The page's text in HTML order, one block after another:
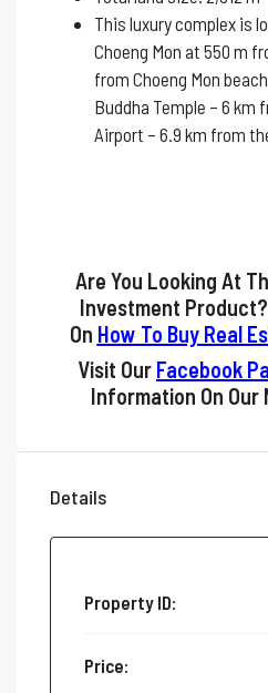
This luxury complex is
Choeng Mon at 550 m
from Choeng Mon
Buddha Temple – 6
Airport – 6.9 km from
Are You Looking At
Investment
On How To Buy Real
Visit Our Facebook
Information On
Details
Property ID:
Price: